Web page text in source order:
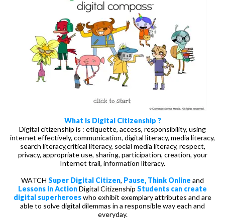
What is Digital Citizenship ?
Digital citizenship is : etiquette, access, responsibility, using
internet effectively, communication, digital literacy, media literacy,
search literacy,critical literacy, social media literacy, respect,
privacy, appropriate use, sharing, participation, creation, your
Internet trail, information literacy.
WATCH Super Digital Citizen, Pause, Think Online and
Lessons in ActionDigital Citizenship Students can create
digital superheroeswho exhibit exemplary attributes and are
able to solve digital dilemmas in a responsible way each and
everyday.